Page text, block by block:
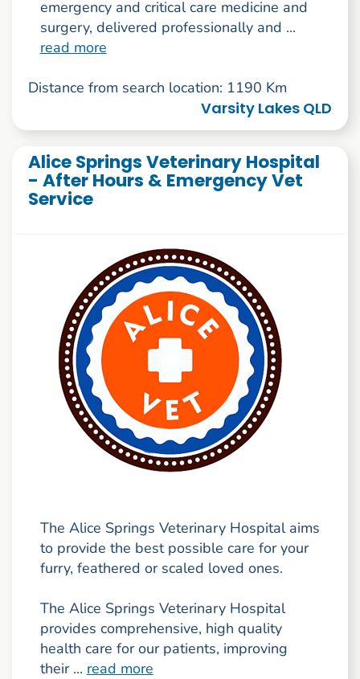
emergency and critical care medicine and
surgery, delivered professionally and ...
read more
Distance from search location: 1190 Km
Varsity Lakes QLD
Alice Springs Veterinary Hospital
- After Hours & Emergency Vet
Service
The Alice Springs Veterinary Hospital aims
to provide the best possible care for your
furry, feathered or scaled loved ones.
The Alice Springs Veterinary Hospital
provides comprehensive, high quality
health care for our patients, improving
their ... read more